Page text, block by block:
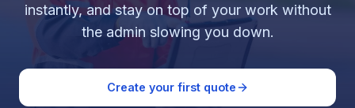
instantly, and stay on top of your work without
the admin slowing you down.
Create your first quote